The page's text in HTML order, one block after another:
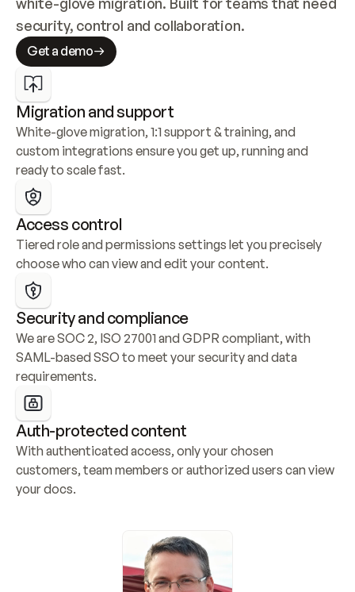
security, control and collaboration.
Get a demo
Migration and support
White-glove migration, 1:1 support & training, and
custom integrations ensure you get up, running and
ready to scale fast.
Access control
Tiered role and permissions settings let you precisely
choose who can view and edit your content.
Security and compliance
We are SOC 2, ISO 27001 and GDPR compliant, with
SAML-based SSO to meet your security and data
requirements.
Auth-protected content
With authenticated access, only your chosen
customers, team members or authorized users can view
your docs.